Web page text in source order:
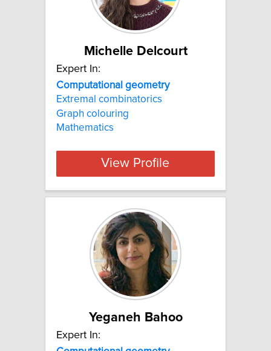
Michelle Delcourt
Expert In:
Computational geometry
Extremal combinatorics
Graph colouring
Mathematics
View Profile
Yeganeh Bahoo
Expert In: